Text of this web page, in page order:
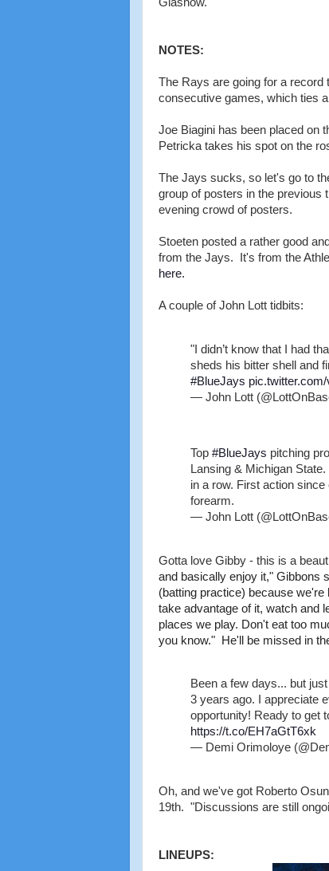
NOTES:
The Rays are going for a
consecutive games, which ties
Joe Biagini has been placed on
Petricka takes his spot on the
The Jays sucks, so let's go to
group of posters in the previous
evening crowd of posters.
Stoeten posted a rather good
from the Jays. It's from the
here.
A couple of John Lott tidbits:
"I didn’t know that I had
sheds his bitter shell and
#BlueJays
— John Lott
Top #BlueJays pitching
Lansing & Michigan
in a row. First action
forearm.
— John Lott
Gotta love Gibby - this is a
and basically enjoy it," Gibbons
(batting practice) because
take advantage of it, watch and
places we play. Don't eat too
you know." He'll be missed in
Been a few days... but
3 years ago. I appreciate
opportunity! Ready to get
https://t.co/EH7aGtT6xk
— Demi Orimoloye
Oh, and we've got Roberto
19th. "Discussions are still
LINEUPS: